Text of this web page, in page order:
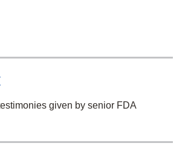
given by senior FDA